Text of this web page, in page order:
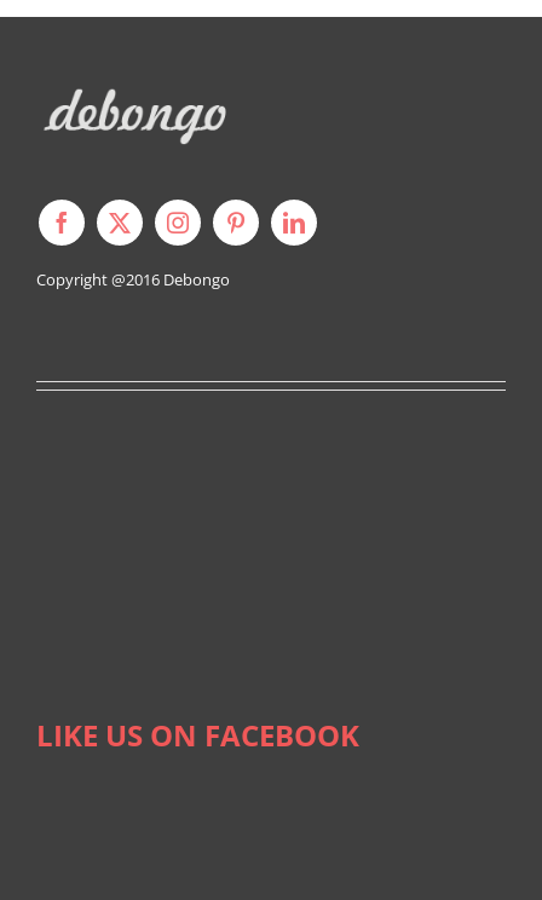
Copyright @2016 Debongo
LIKE US ON FACEBOOK